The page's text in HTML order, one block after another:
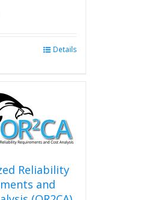
variants.
The
options
may
chosen
on
the
Details
Reliability
and